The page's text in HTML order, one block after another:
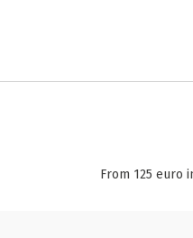
From 125 euro